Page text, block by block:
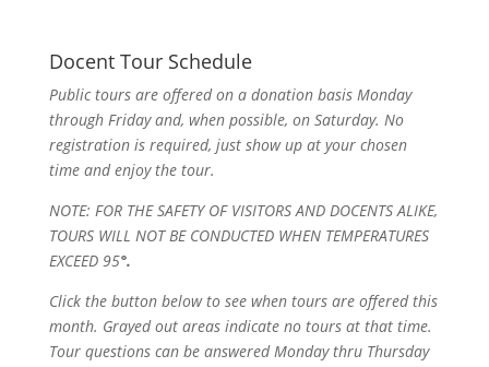
Docent Tour Schedule
Public tours are offered on a donation basis Monday
through Friday and, when possible, on Saturday. No
registration is required, just show up at your chosen
time and enjoy the tour.
NOTE: FOR THE SAFETY OF VISITORS AND DOCENTS ALIKE,
TOURS WILL NOT BE CONDUCTED WHEN TEMPERATURES
EXCEED 95°.
Click the button below to see when tours are offered this
month. Grayed out areas indicate no tours at that time.
Tour questions can be answered Monday thru Thursday